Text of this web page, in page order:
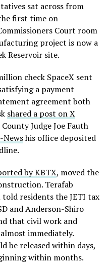
sat across from
first time on
Court room
project is now a
Reservoir site.
check SpaceX sent
a payment
agreement both
shared a post on X
Judge Joe Fauth
Newshis office deposited
by KBTX, moved the
Terafab
residents the JETI tax
and Anderson-Shiro
that civil work and
immediately.
be released within days,
within months.